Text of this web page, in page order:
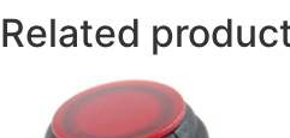
Related